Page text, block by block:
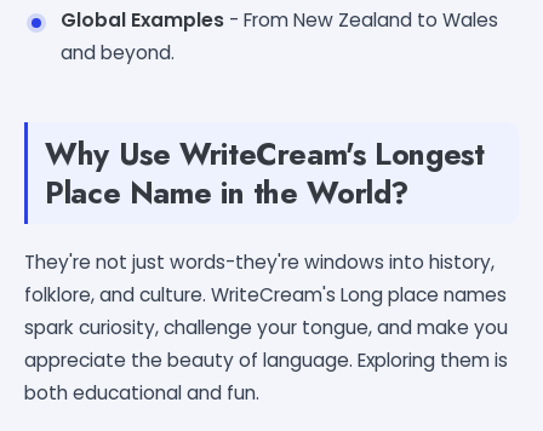
Global Examples - From New Zealand to Wales
and beyond.
Why Use WriteCream's Longest
Place Name in the World?
They're not just words-they're windows into history,
folklore, and culture. WriteCream's Long place names
spark curiosity, challenge your tongue, and make you
appreciate the beauty of language. Exploring them is
both educational and fun.